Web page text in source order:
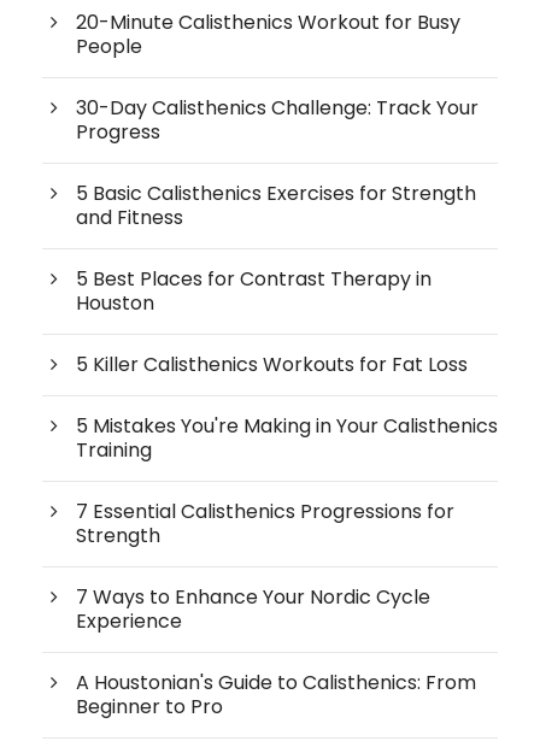
20-Minute Calisthenics Workout for Busy
People
30-Day Calisthenics Challenge: Track Your
Progress
5 Basic Calisthenics Exercises for Strength
and Fitness
5 Best Places for Contrast Therapy in
Houston
5 Killer Calisthenics Workouts for Fat Loss
5 Mistakes You're Making in Your Calisthenics
Training
7 Essential Calisthenics Progressions for
Strength
7 Ways to Enhance Your Nordic Cycle
Experience
A Houstonian's Guide to Calisthenics: From
Beginner to Pro